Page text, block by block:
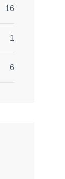
16
1
6